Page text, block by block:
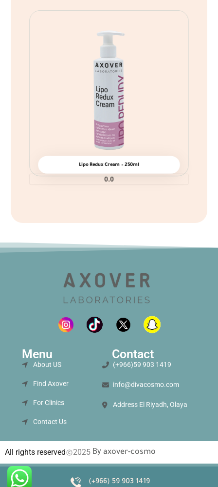
Lipo Redux Cream – 250ml
0.0
Menu
About US
Find Axover
For Clinics
Contact Us
Contact
(+966)59 903 1419
info@divacosmo.com
Address El Riyadh, Olaya
All rights reserved 2025 By axover-cosmo
(+966) 59 903 1419